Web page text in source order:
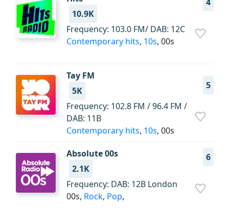
10.9K
Frequency: 103.0 FM/ DAB: 12C
Contemporary hits, 10s, 00s
Tay FM
5
5K
Frequency: 102.8 FM / 96.4 FM /
DAB: 11B
Contemporary hits, 10s, 00s
Absolute 00s
6
2.1K
Frequency: DAB: 12B London
00s, Rock, Pop,